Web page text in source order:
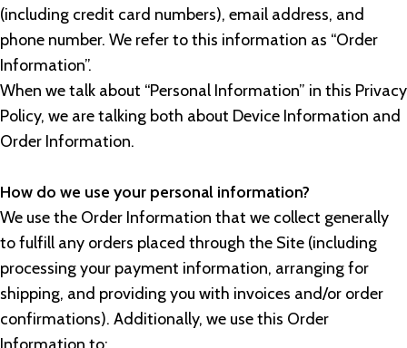
(including credit card numbers), email address, and
phone number. We refer to this information as “Order
Information”.
When we talk about “Personal Information” in this Privacy
Policy, we are talking both about Device Information and
Order Information.
How do we use your personal information?
We use the Order Information that we collect generally
to fulfill any orders placed through the Site (including
processing your payment information, arranging for
shipping, and providing you with invoices and/or order
confirmations). Additionally, we use this Order